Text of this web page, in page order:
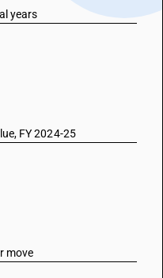
years
FY 2024-25
move